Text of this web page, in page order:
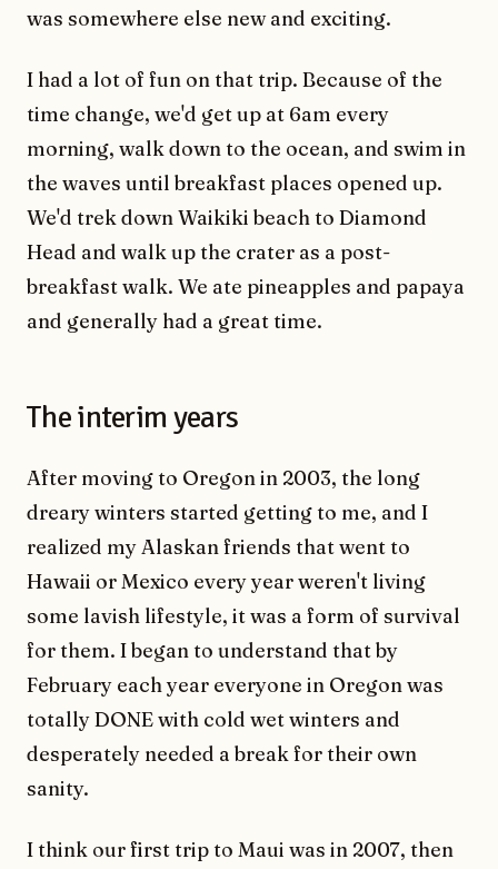
was somewhere else new and exciting.
I had a lot of fun on that trip. Because of the
time change, we'd get up at 6am every
morning, walk down to the ocean, and swim in
the waves until breakfast places opened up.
We'd trek down Waikiki beach to Diamond
Head and walk up the crater as a post-
breakfast walk. We ate pineapples and papaya
and generally had a great time.
The interim years
After moving to Oregon in 2003, the long
dreary winters started getting to me, and I
realized my Alaskan friends that went to
Hawaii or Mexico every year weren't living
some lavish lifestyle, it was a form of survival
for them. I began to understand that by
February each year everyone in Oregon was
totally DONE with cold wet winters and
desperately needed a break for their own
sanity.
I think our first trip to Maui was in 2007, then